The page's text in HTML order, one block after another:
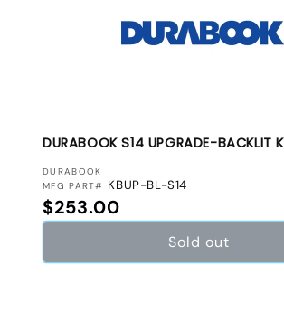
DURABOOK S14 UPGRADE-BACKLIT
VENDOR:
DURABOOK
MFG PART# KBUP-BL-S14
Regular price
$253.00
Sold out